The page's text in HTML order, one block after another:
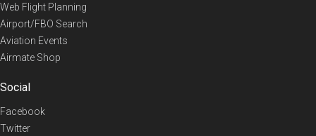
Web Flight Planning
Airport/FBO Search
Aviation Events
Airmate Shop
Social
Facebook
Twitter